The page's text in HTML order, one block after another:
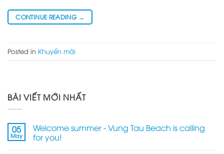
CONTINUE READING →
Posted in Khuyến mãi
BÀI VIẾT MỚI NHẤT
05
May
Welcome summer - Vung Tau Beach is calling
for you!